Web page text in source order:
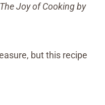
The Joy of Cooking by
but this recipe